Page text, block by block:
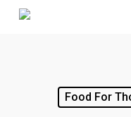
Skip
Food For